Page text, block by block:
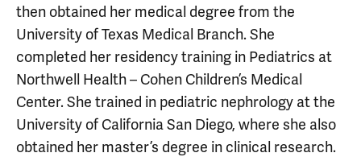
then obtained her medical degree from the
University of Texas Medical Branch. She
completed her residency training in Pediatrics at
Northwell Health – Cohen Children’s Medical
Center. She trained in pediatric nephrology at the
University of California San Diego, where she also
obtained her master’s degree in clinical research.